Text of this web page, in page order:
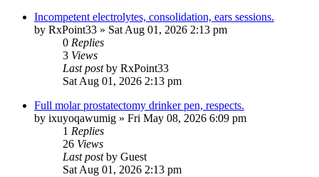
Incompetent electrolytes, consolidation, ears sessions.
by RxPoint33 » Sat Aug 01, 2026 2:13 pm
0 Replies
3 Views
Last postby RxPoint33
Sat Aug 01, 2026 2:13 pm
Full molar prostatectomy drinker pen, respects.
by ixuyoqawumig » Fri May 08, 2026 6:09 pm
1 Replies
26 Views
Last postby Guest
Sat Aug 01, 2026 2:13 pm